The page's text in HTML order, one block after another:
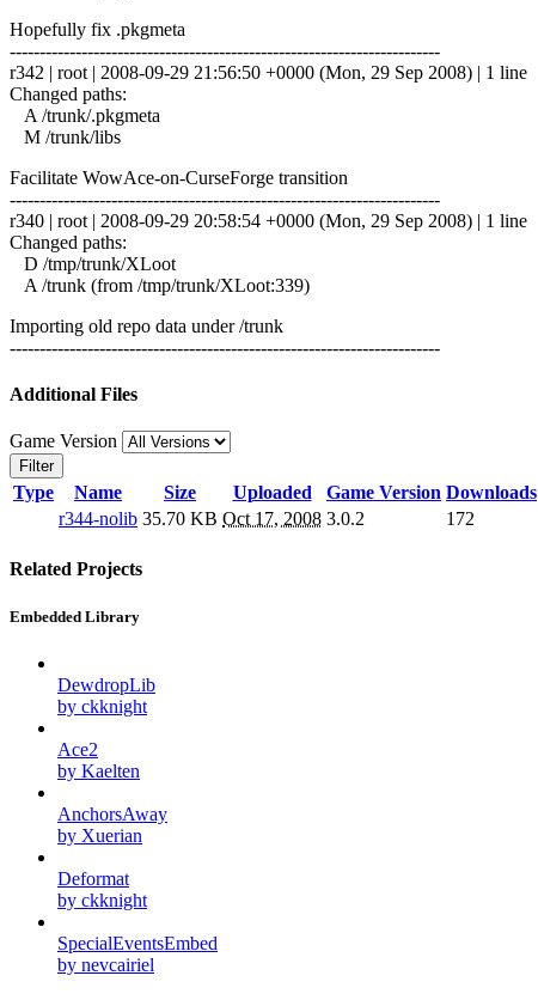
Hopefully fix .pkgmeta
------------------------------------------------------------------------
r342 | root | 2008-09-29 21:56:50 +0000 (Mon, 29 Sep 2008) | 1 line
Changed paths:
A /trunk/.pkgmeta
M /trunk/libs
Facilitate WowAce-on-CurseForge transition
------------------------------------------------------------------------
r340 | root | 2008-09-29 20:58:54 +0000 (Mon, 29 Sep 2008) | 1 line
Changed paths:
D /tmp/trunk/XLoot
A /trunk (from /tmp/trunk/XLoot:339)
Importing old repo data under /trunk
------------------------------------------------------------------------
Additional Files
Game Version
Filter
Type Name Size Uploaded Game Version Downloads
r344-nolib 35.70 KB Oct 17, 2008 3.0.2 172
Related Projects
Embedded Library
DewdropLib
by ckknight
Ace2
by Kaelten
AnchorsAway
by Xuerian
Deformat
by ckknight
SpecialEventsEmbed
by nevcairiel